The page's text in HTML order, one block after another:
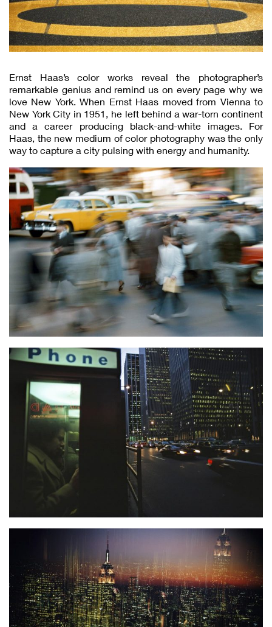
Ernst Haas’s color works reveal the photographer’s
remarkable genius and remind us on every page why we
love New York. When Ernst Haas moved from Vienna to
New York City in 1951, he left behind a war-torn continent
and a career producing black-and-white images. For
Haas, the new medium of color photography was the only
way to capture a city pulsing with energy and humanity.